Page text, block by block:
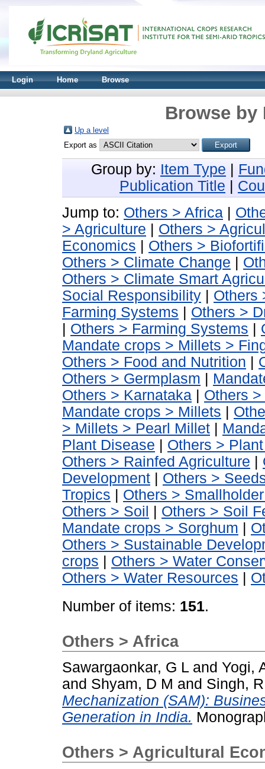
Login Home Browse
Browse by
Up a level
Export as
Group by: Item Type
Publication Title
Jump to: Others > Africa
> Agriculture
Others >
Economics
Others >
Others > Climate Change
Others > Climate Smart
Social Responsibility
Others
Farming Systems
Others >
Others > Farming Systems
Mandate crops > Millets >
Others > Food and Nutrition
Others > Germplasm
Others > Karnataka
Others
Mandate crops > Millets
> Millets > Pearl Millet
Plant Disease
Others >
Others > Rainfed Agriculture
Development
Others >
Tropics
Others >
Others > Soil
Others > Soil
Mandate crops > Sorghum
Others > Sustainable
crops
Others > Water
Others > Water Resources
Number of items: 151.
Others > Africa
Sawargaonkar, G L and Yogi,
and Shyam, D M and Singh, R
Mechanization (SAM):
Generation in India.
Others > Agricultural